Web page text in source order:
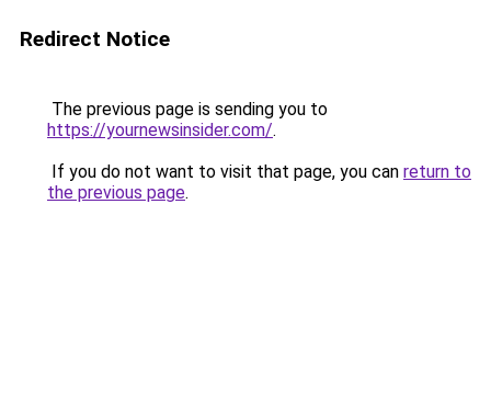
Redirect Notice
The previous page is sending you to
https://yournewsinsider.com/.
If you do not want to visit that page, you can return to
the previous page.